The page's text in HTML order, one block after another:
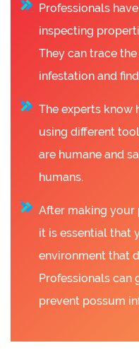
Professionals
inspecting
They can trace
infestation and
The experts know
using different
are humane and
humans.
After making your
it is essential that
environment that
Professionals can
prevent possum